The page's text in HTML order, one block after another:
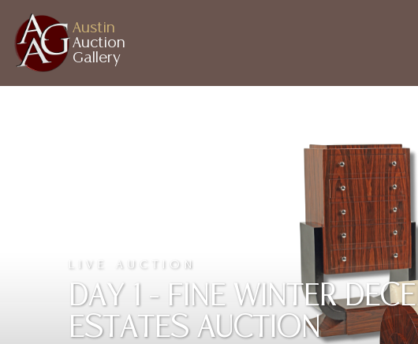
Austin
Auction
Gallery
LIVE AUCTION
DAY 1 - FINE WINTER
ESTATES AUCTION